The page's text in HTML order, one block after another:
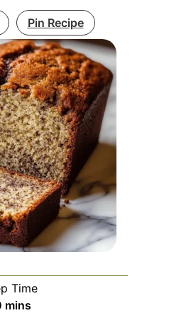
Pin Recipe
Time
minutes
mins